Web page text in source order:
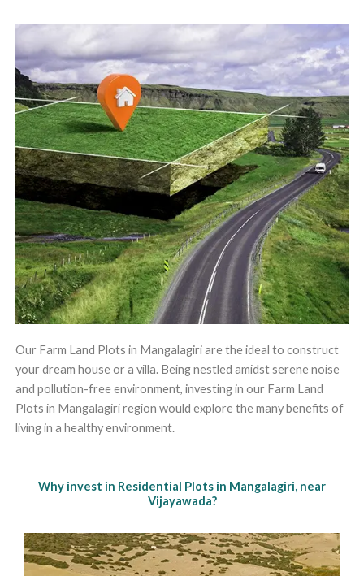
Our Farm Land Plots in Mangalagiri are the ideal to construct
your dream house or a villa. Being nestled amidst serene noise
and pollution-free environment, investing in our Farm Land
Plots in Mangalagiri region would explore the many benefits of
living in a healthy environment.
Why invest in Residential Plots in Mangalagiri, near
Vijayawada?